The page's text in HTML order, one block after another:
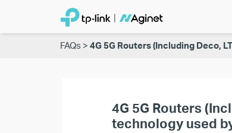
FAQs 4G 5G Routers (Including Deco,
4G 5G Routers
technology used